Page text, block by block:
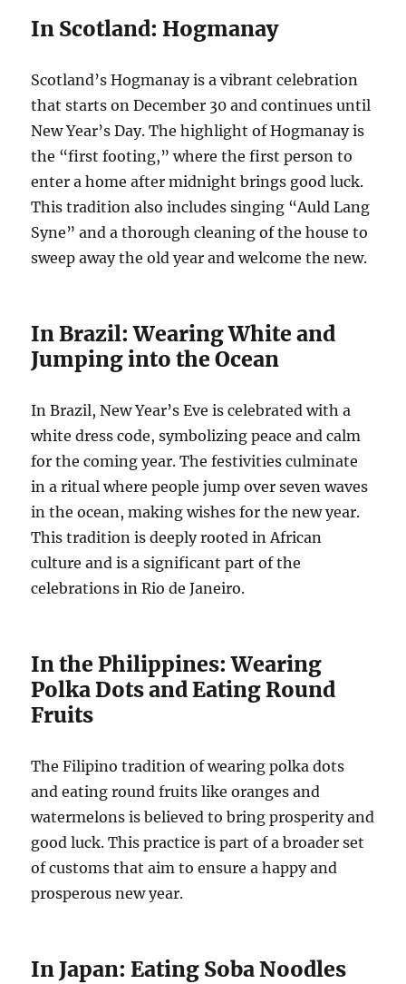
In Scotland: Hogmanay
Scotland’s Hogmanay is a vibrant celebration
that starts on December 30 and continues until
New Year’s Day. The highlight of Hogmanay is
the “first footing,” where the first person to
enter a home after midnight brings good luck.
This tradition also includes singing “Auld Lang
Syne” and a thorough cleaning of the house to
sweep away the old year and welcome the new.
In Brazil: Wearing White and
Jumping into the Ocean
In Brazil, New Year’s Eve is celebrated with a
white dress code, symbolizing peace and calm
for the coming year. The festivities culminate
in a ritual where people jump over seven waves
in the ocean, making wishes for the new year.
This tradition is deeply rooted in African
culture and is a significant part of the
celebrations in Rio de Janeiro.
In the Philippines: Wearing
Polka Dots and Eating Round
Fruits
The Filipino tradition of wearing polka dots
and eating round fruits like oranges and
watermelons is believed to bring prosperity and
good luck. This practice is part of a broader set
of customs that aim to ensure a happy and
prosperous new year.
In Japan: Eating Soba Noodles